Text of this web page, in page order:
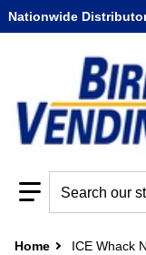
Nationwide
Home ICE Whack